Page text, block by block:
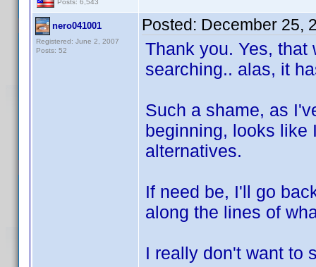
Posts: 6,543
nero041001
Registered: June 2, 2007
Posts: 52
Posted: December 25,
Thank you. Yes, that
searching.. alas, it
Such a shame, as
beginning, looks like
alternatives.
If need be, I'll go
along the lines of
I really don't want to